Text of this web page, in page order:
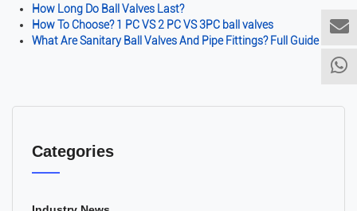
How Long Do Ball Valves Last?
How To Choose? 1 PC VS 2 PC VS 3PC ball valves
What Are Sanitary Ball Valves And Pipe Fittings? Full Guide
Categories